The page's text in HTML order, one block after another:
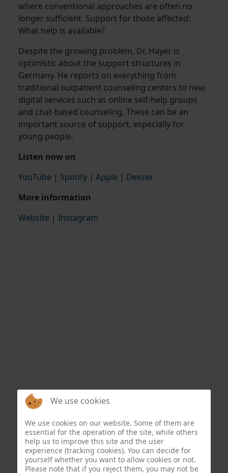
where conventional approaches are often no
longer sufficient. Support for those affected:
What help is available?
Despite the growing problem, Dr. Hayer is
optimistic about the support structures in
Germany. He reports on everything from
traditional outpatient counseling centers to new
digital services such as online self-help groups
and chat-based counseling. These can be an
important source of support, especially for
young people.
Listen now on
YouTube | Spotify | Apple | Deezer
More information
Website | Instagram
Digital Public Health Podcast: How
digitization can facilitate barrier-
free living in old age
News & Media 30 October 2024
We use cookies
We use cookies on our website. Some of them are
essential for the operation of the site, while others
help us to improve this site and the user
experience (tracking cookies). You can decide for
yourself whether you want to allow cookies or not.
Please note that if you reject them, you may not be